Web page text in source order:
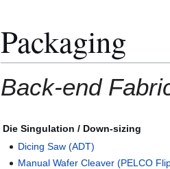
Packaging
Back-end
Die Singulation / Down-sizing
Dicing Saw (ADT)
Manual Wafer Cleaver (PELCO